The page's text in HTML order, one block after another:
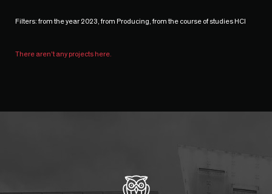
Filters: from the year 2023, from Producing, from the course of studies HCI
There aren't any projects here.